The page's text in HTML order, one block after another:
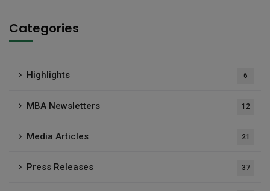
Categories
Highlights 6
MBA Newsletters 12
Media Articles 21
Press Releases 37